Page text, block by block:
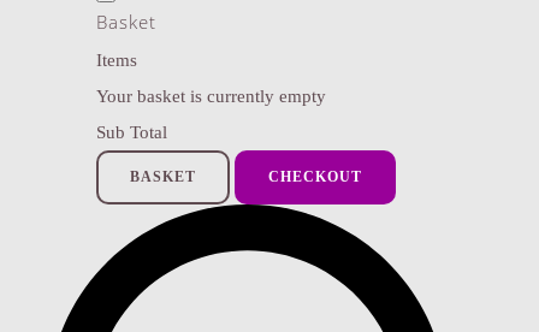
Basket
Items
Your basket is currently empty
Sub Total
BASKET CHECKOUT